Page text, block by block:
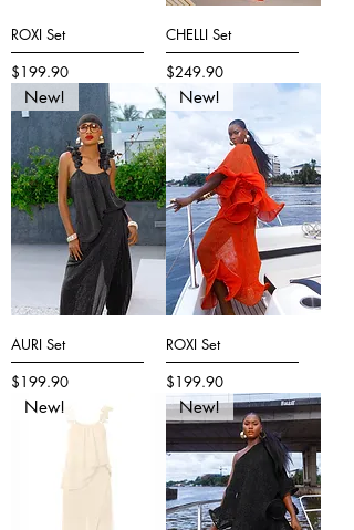
ROXI Set
Price
$199.90
CHELLI Set
Price
$249.90
New!
AURI Set
Price
$199.90
New!
ROXI Set
Price
$199.90
New! New!